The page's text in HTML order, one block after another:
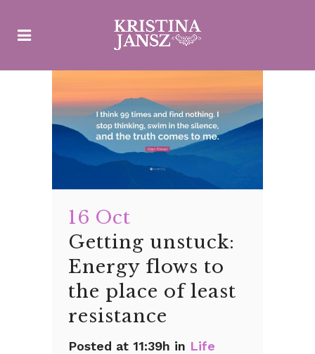
16 Oct
Getting unstuck:
Energy flows to
the place of least
resistance
Posted at 11:39h in Life